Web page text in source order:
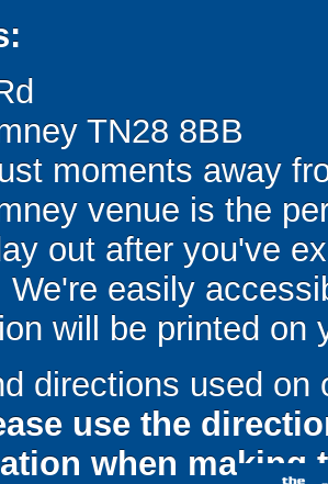
TN28 8BB
moments away
venue is the
out after you've
We're easily
will be printed on
directions used
use the
when making